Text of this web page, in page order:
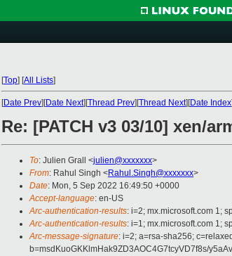
[Top] [All Lists]
[Date Prev][Date Next][Thread Prev][Thread Next][Date Index
Re: [PATCH v3 03/10] xen/
To: Julien Grall <julien@xxxxxxx>
From: Rahul Singh <Rahul.Singh@xxxxxxx>
Date: Mon, 5 Sep 2022 16:49:50 +0000
Accept-language: en-US
Arc-authentication-results: i=2; mx.microsoft.com 1;
Arc-authentication-results: i=1; mx.microsoft.com 1;
Arc-message-signature: i=2; a=rsa-sha256;
b=msdKuoGKKlmHak9ZD3AOC4G7tcyVD7f8s/